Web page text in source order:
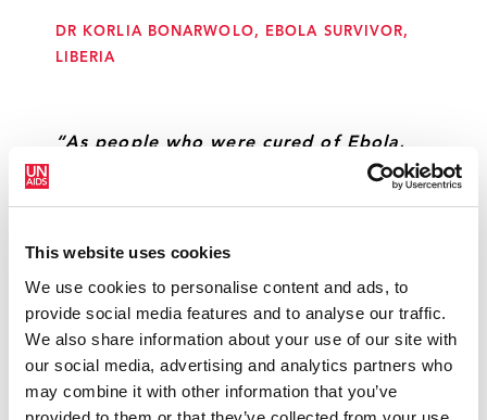
This website uses cookies
We use cookies to personalise content and ads, to
provide social media features and to analyse our traffic.
We also share information about your use of our site with
our social media, advertising and analytics partners who
may combine it with other information that you’ve
DR KORLIA BONARWOLO, EBOLA SURVIVOR,
LIBERIA
“As people who were cured of Ebola,
we would like to be fully involved in
AFFECTÉES D’EBOLA EN GUINÉE)
“We must learn from the HIV response
and focus on a mutisectorial approach